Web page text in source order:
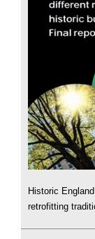
Historic
retrofitting